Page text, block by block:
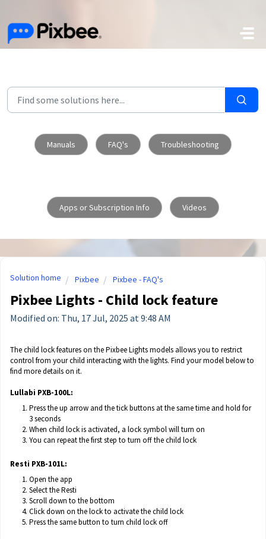
Skip to main content
Manuals FAQ's Troubleshooting
Apps or Subscription Info Videos
Solution home Pixbee Pixbee - FAQ's
Pixbee Lights - Child lock feature
Modified on: Thu, 17 Jul, 2025 at 9:48 AM
The child lock features on the Pixbee Lights models allows you to restrict
control from your child interacting with the lights. Find your model below to
find more details on it.
Lullabi PXB-100L:
Press the up arrow and the tick buttons at the same time and hold for
3 seconds
When child lock is activated, a lock symbol will turn on
You can repeat the first step to turn off the child lock
Resti PXB-101L:
Open the app
Select the Resti
Scroll down to the bottom
Click down on the lock to activate the child lock
Press the same button to turn child lock off